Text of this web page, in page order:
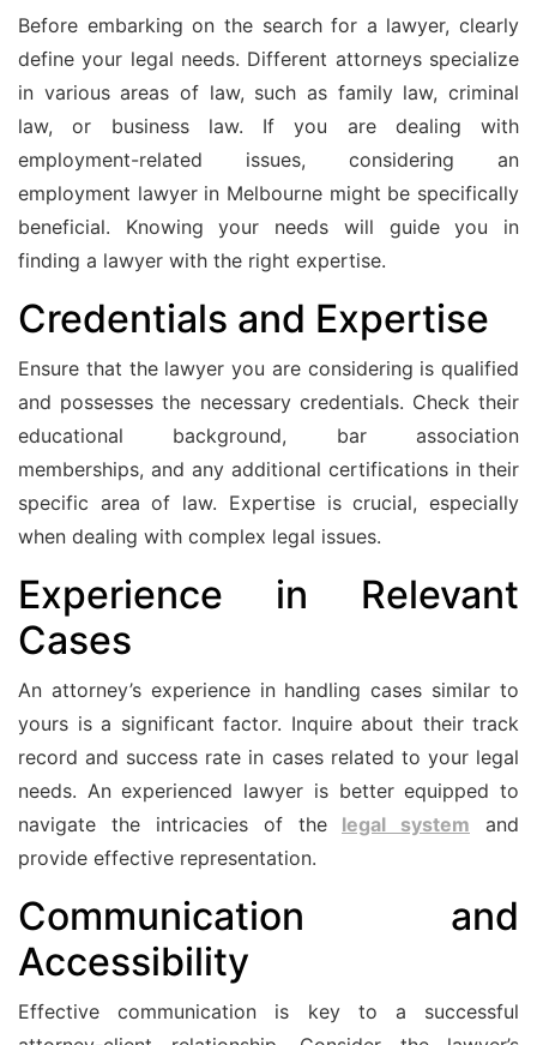
Before embarking on the search for a lawyer, clearly
define your legal needs. Different attorneys specialize
in various areas of law, such as family law, criminal
law, or business law. If you are dealing with
employment-related issues, considering an
employment lawyer in Melbourne might be specifically
beneficial. Knowing your needs will guide you in
finding a lawyer with the right expertise.
Credentials and Expertise
Ensure that the lawyer you are considering is qualified
and possesses the necessary credentials. Check their
educational background, bar association
memberships, and any additional certifications in their
specific area of law. Expertise is crucial, especially
when dealing with complex legal issues.
Experience in Relevant
Cases
An attorney’s experience in handling cases similar to
yours is a significant factor. Inquire about their track
record and success rate in cases related to your legal
needs. An experienced lawyer is better equipped to
navigate the intricacies of the
legal system and
provide effective representation.
Communication and
Accessibility
Effective communication is key to a successful